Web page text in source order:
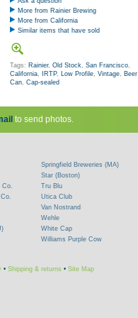
More from Rainier Brewing
More from California
Similar items that have sold
Tags: Rainier, Old Stock, San Francisco,
California, IRTP, Low Profile, Vintage, Beer
Can, Cap-sealed
to send photos.
Co.
Springfield Breweries (MA)
Star (Boston)
Tru Blu
Utica Club
Van Nostrand
Wehle
White Cap
Williams Purple Cow
• Shipping & returns • Site Map